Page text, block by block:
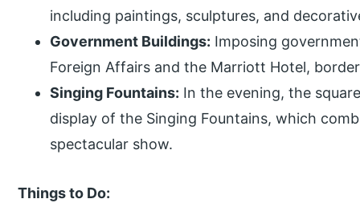
including paintings, sculptures, and
Government Buildings: Imposing
Foreign Affairs and the Marriott Hotel,
Singing Fountains: In the evening, the
display of the Singing Fountains, which
spectacular show.
Things to Do: